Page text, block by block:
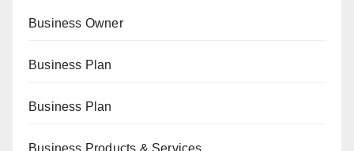
Business Owner
Business Plan
Business Plan
Business Products & Services